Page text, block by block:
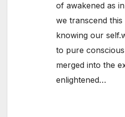
of awakened as
we transcend
knowing our
to pure
merged into the
enlightened…